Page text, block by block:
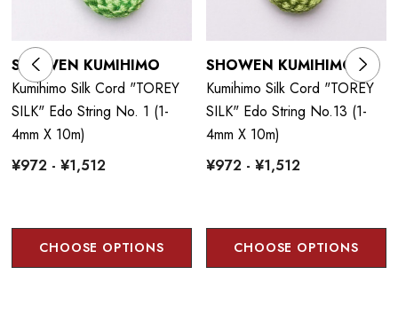
SHOWEN KUMIHIMO
Kumihimo Silk Cord "TOREY
SILK" Edo String No. 1 (1-
4mm X 10m)
¥972 - ¥1,512
CHOOSE OPTIONS
SHOWEN KUMIHIMO
Kumihimo Silk Cord "TOREY
SILK" Edo String No.13 (1-
4mm X 10m)
¥972 - ¥1,512
CHOOSE OPTIONS